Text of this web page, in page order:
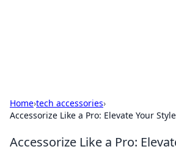
Home›tech accessories›
Accessorize Like a Pro: Elevate Your
Accessorize Like a Pro: